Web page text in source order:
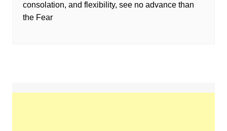
consolation, and flexibility, see no advance than
the Fear